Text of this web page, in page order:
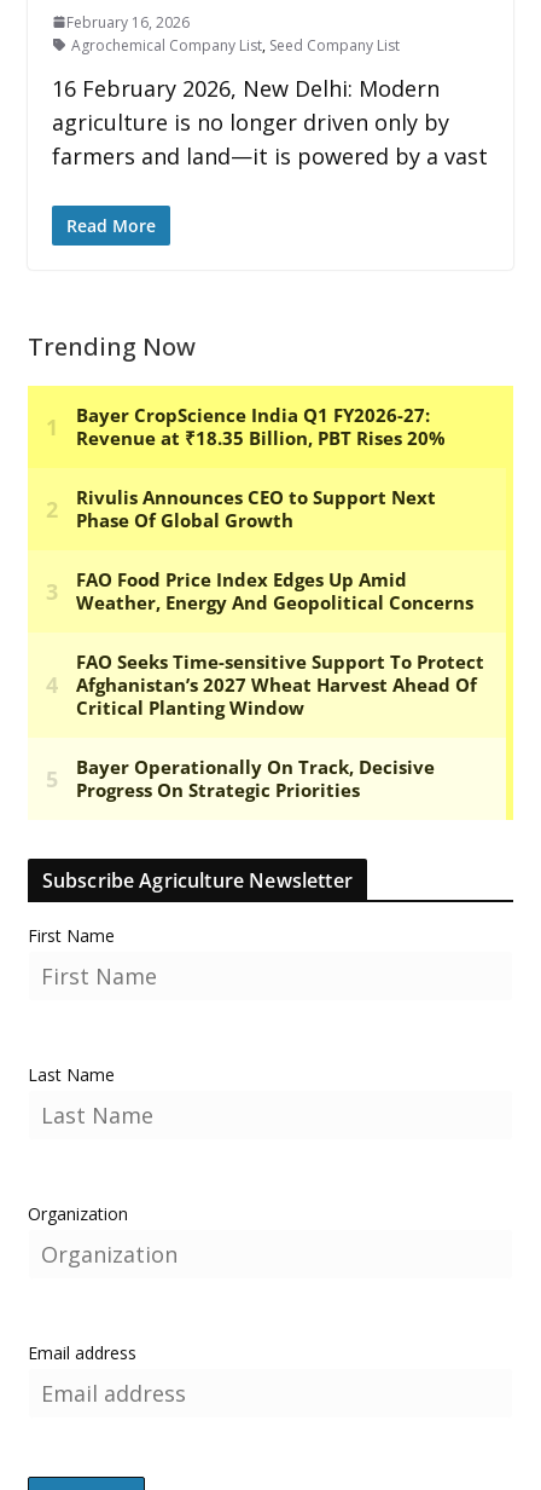
February 16, 2026
Agrochemical Company List, Seed Company List
16 February 2026, New Delhi: Modern
agriculture is no longer driven only by
farmers and land—it is powered by a vast
Read More
Trending Now
Subscribe Agriculture Newsletter
First Name
Last Name
Organization
Email address